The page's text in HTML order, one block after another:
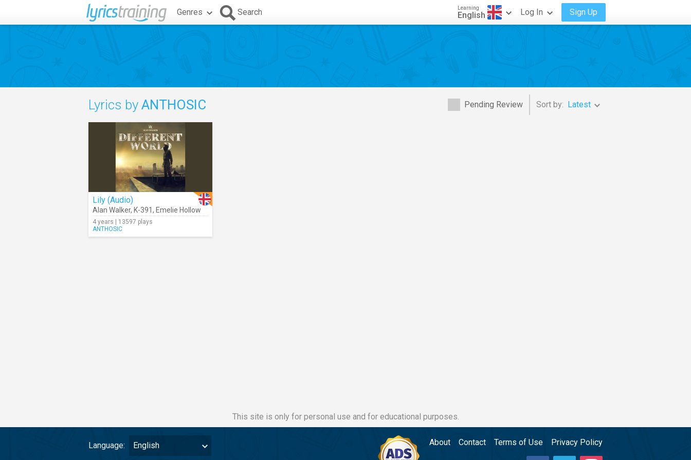
Genres Search Learning
English Log In Sign Up
Pending Review Sort by: Latest
Lyrics by ANTHOSIC
Lily (Audio)
Alan Walker, K-391 , Emelie Hollow
4 years | 13597 plays
ANTHOSIC
This site is only for personal use and for educational purposes.
Language: English About Contact Terms of Use Privacy Policy